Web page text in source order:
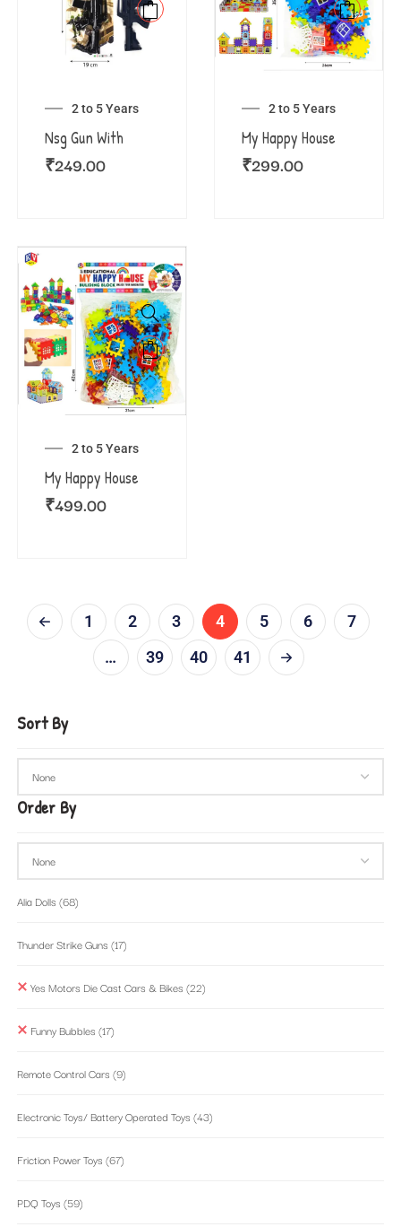
2 to 5 Years
Nsg Gun With
₹249.00
2 to 5 Years
My Happy House
₹299.00
2 to 5 Years
My Happy House
₹499.00
1 2 3 4 5 6
7
…
39 40 41
Sort By
Order By
Alia Dolls (68)
Thunder Strike Guns (17)
Yes Motors Die Cast Cars & Bikes (22)
Funny Bubbles (17)
Remote Control Cars (9)
Electronic Toys/ Battery Operated Toys (43)
Friction Power Toys (67)
PDQ Toys (59)